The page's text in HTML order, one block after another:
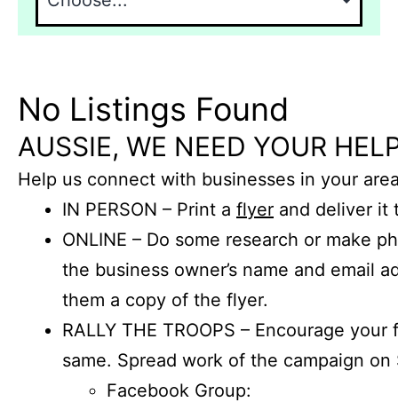
No Listings Found
AUSSIE, WE NEED YOUR
Help us connect with businesses in your
IN PERSON – Print a flyer and deliver it
ONLINE – Do some research or make
the business owner’s name and email
them a copy of the flyer.
RALLY THE TROOPS – Encourage
same. Spread work of the campaign on
Facebook Group: